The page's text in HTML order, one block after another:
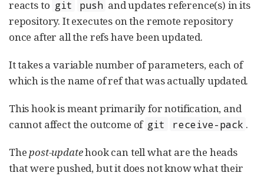
reacts to git push and updates reference(s) in its
repository. It executes on the remote repository
once after all the refs have been updated.
It takes a variable number of parameters, each of
which is the name of ref that was actually updated.
This hook is meant primarily for notification, and
cannot affect the outcome of git receive-pack .
Thepost-updatehook can tell what are the heads
that were pushed, but it does not know what their